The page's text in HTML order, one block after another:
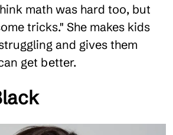
math was hard too, but
tricks." She makes kids
and gives them
get better.